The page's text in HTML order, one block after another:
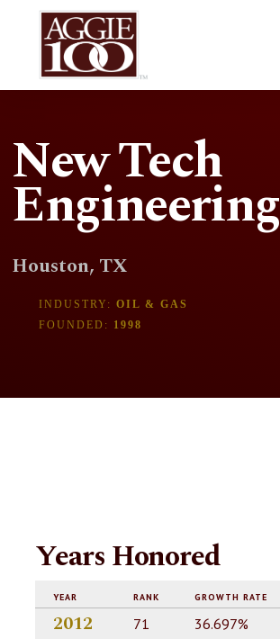
New Tech
Engineering
Houston, TX
INDUSTRY: OIL & GAS
FOUNDED: 1998
Years Honored
YEAR RANK GROWTH RATE
2012 71 36.697%